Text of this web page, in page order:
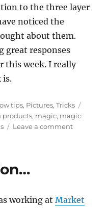
to the three layer
noticed the
about them.
great responses
this week. I really
is.
tips, Pictures,Tricks
products, magic, magic
Leave a commenton
working atMarket